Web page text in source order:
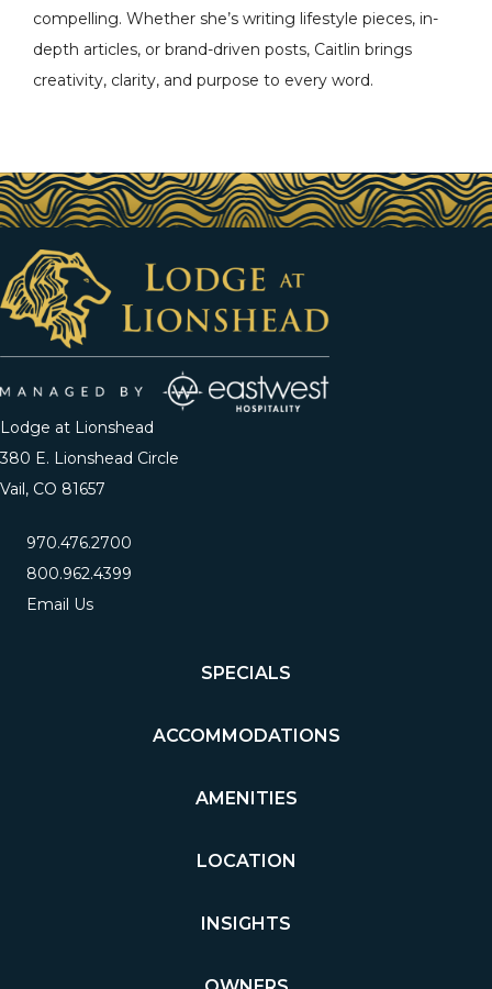
compelling. Whether she’s writing lifestyle pieces, in-
depth articles, or brand-driven posts, Caitlin brings
creativity, clarity, and purpose to every word.
Lodge at Lionshead
380 E. Lionshead Circle
Vail, CO 81657
970.476.2700
800.962.4399
Email Us
SPECIALS
ACCOMMODATIONS
AMENITIES
LOCATION
INSIGHTS